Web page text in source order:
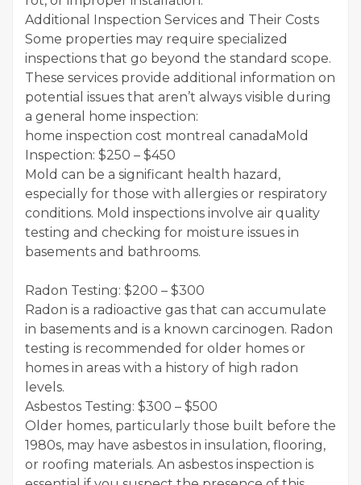
Additional Inspection Services and Their Costs
Some properties may require specialized
inspections that go beyond the standard scope.
These services provide additional information on
potential issues that aren’t always visible during
a general home inspection:
home inspection cost montreal canadaMold
Inspection: $250 – $450
Mold can be a significant health hazard,
especially for those with allergies or respiratory
conditions. Mold inspections involve air quality
testing and checking for moisture issues in
basements and bathrooms.
Radon Testing: $200 – $300
Radon is a radioactive gas that can accumulate
in basements and is a known carcinogen. Radon
testing is recommended for older homes or
homes in areas with a history of high radon
levels.
Asbestos Testing: $300 – $500
Older homes, particularly those built before the
1980s, may have asbestos in insulation, flooring,
or roofing materials. An asbestos inspection is